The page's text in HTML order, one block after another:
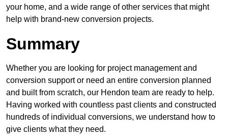
your home, and a wide range of other services that might
help with brand-new conversion projects.
Summary
Whether you are looking for project management and
conversion support or need an entire conversion planned
and built from scratch, our Hendon team are ready to help.
Having worked with countless past clients and constructed
hundreds of individual conversions, we understand how to
give clients what they need.